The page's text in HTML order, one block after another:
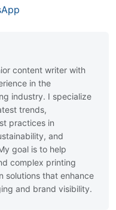
content writer with
in the
industry. I specialize
trends,
practices in
and
goal is to help
complex printing
solutions that enhance
and brand visibility.